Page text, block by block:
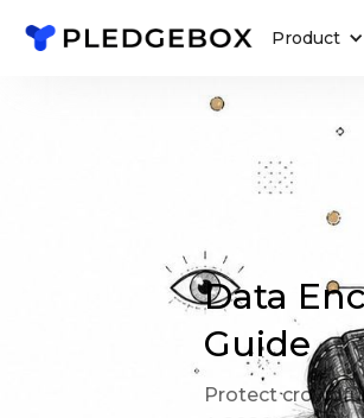
Product
Data
Guide
Protect